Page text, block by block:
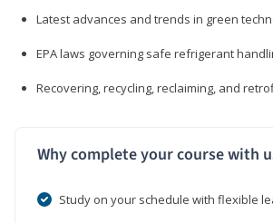
Latest advances and trends in green
EPA laws governing safe refrigerant
Recovering, recycling, reclaiming, and
Why complete your course with
Study on your schedule with flexible